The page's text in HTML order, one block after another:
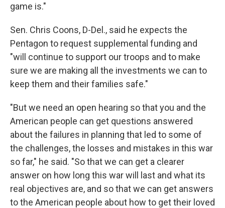
game is."
Sen. Chris Coons, D-Del., said he expects the
Pentagon to request supplemental funding and
"will continue to support our troops and to make
sure we are making all the investments we can to
keep them and their families safe."
"But we need an open hearing so that you and the
American people can get questions answered
about the failures in planning that led to some of
the challenges, the losses and mistakes in this war
so far," he said. "So that we can get a clearer
answer on how long this war will last and what its
real objectives are, and so that we can get answers
to the American people about how to get their loved